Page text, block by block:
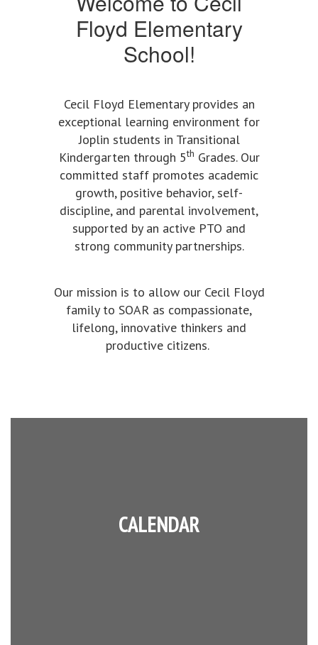
Floyd Elementary
School!
Cecil Floyd Elementary provides an
exceptional learning environment for
Joplin students in Transitional
Kindergarten through 5th Grades. Our
committed staff promotes academic
growth, positive behavior, self-
discipline, and parental involvement,
supported by an active PTO and
strong community partnerships.
Our mission is to allow our Cecil Floyd
family to SOAR as compassionate,
lifelong, innovative thinkers and
productive citizens.
CALENDAR